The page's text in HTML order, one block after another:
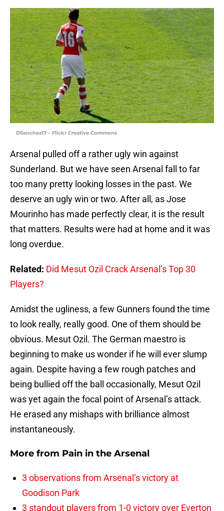
DSanchez17 – Flickr Creative Commons
Arsenal pulled off a rather ugly win against
Sunderland. But we have seen Arsenal fall to far
too many pretty looking losses in the past. We
deserve an ugly win or two. After all, as Jose
Mourinho has made perfectly clear, it is the result
that matters. Results were had at home and it was
long overdue.
Related: Did Mesut Ozil Crack Arsenal’s Top 30
Players?
Amidst the ugliness, a few Gunners found the time
to look really, really good. One of them should be
obvious. Mesut Ozil. The German maestro is
beginning to make us wonder if he will ever slump
again. Despite having a few rough patches and
being bullied off the ball occasionally, Mesut Ozil
was yet again the focal point of Arsenal’s attack.
He erased any mishaps with brilliance almost
instantaneously.
More from Pain in the Arsenal
3 observations from Arsenal’s victory at
Goodison Park
3 standout players from 1-0 victory over Everton